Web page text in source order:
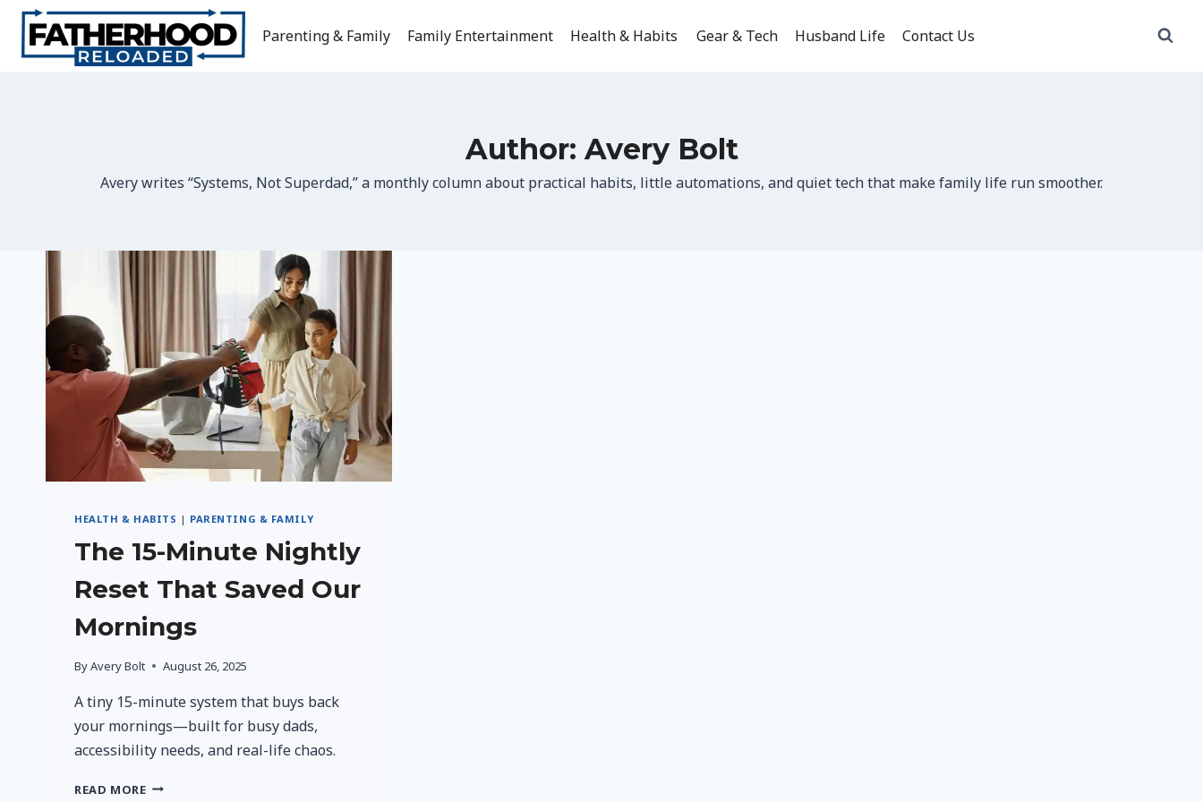
Skip
content
Parenting & Family Family Entertainment Health & Habits Gear & Tech Husband Life Contact Us
Author: Avery Bolt
Avery writes “Systems, Not Superdad,” a monthly column about practical habits, little automations, and quiet tech that make family life run smoother.
HEALTH & HABITS | PARENTING & FAMILY
The 15-Minute Nightly
Reset That Saved Our
Mornings
ByAvery Bolt August 26, 2025
A tiny 15-minute system that buys back
your mornings—built for busy dads,
accessibility needs, and real-life chaos.
READ MORETHE